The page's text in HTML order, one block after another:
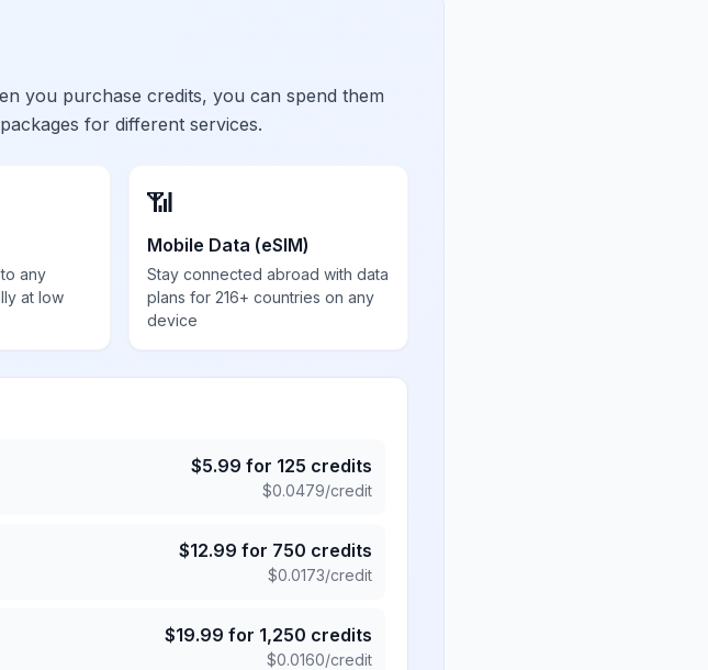
you purchase credits, you can spend them
for different services.
any
at low
📶
Mobile Data (eSIM)
Stay connected abroad with data
plans for 216+ countries on any
device
$5.99 for 125 credits
$0.0479/credit
$12.99 for 750 credits
$0.0173/credit
$19.99 for 1,250 credits
$0.0160/credit